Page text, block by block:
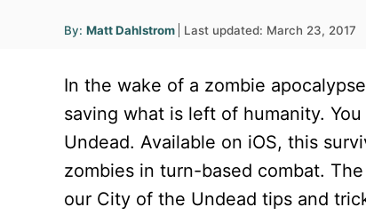
By: A
u
r
Matt Dahlstrom
P
t
e
d
o
Last updated: March 23, 2017
In the wake of a zombie
saving what is left of humanity.
Undead. Available on iOS, this
zombies in turn-based combat.
our City of the Undead tips and